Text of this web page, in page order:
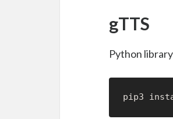
gTTS
Python